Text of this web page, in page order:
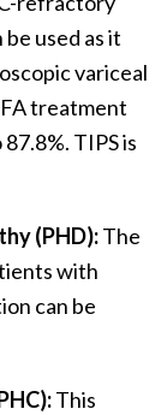
used as it
variceal
treatment
TIPS is
(PHD):The
with
can be
This